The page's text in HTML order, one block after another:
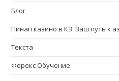
Блог
Пинап казино в КЗ: Ваш путь к
Текста
Форекс Обучение